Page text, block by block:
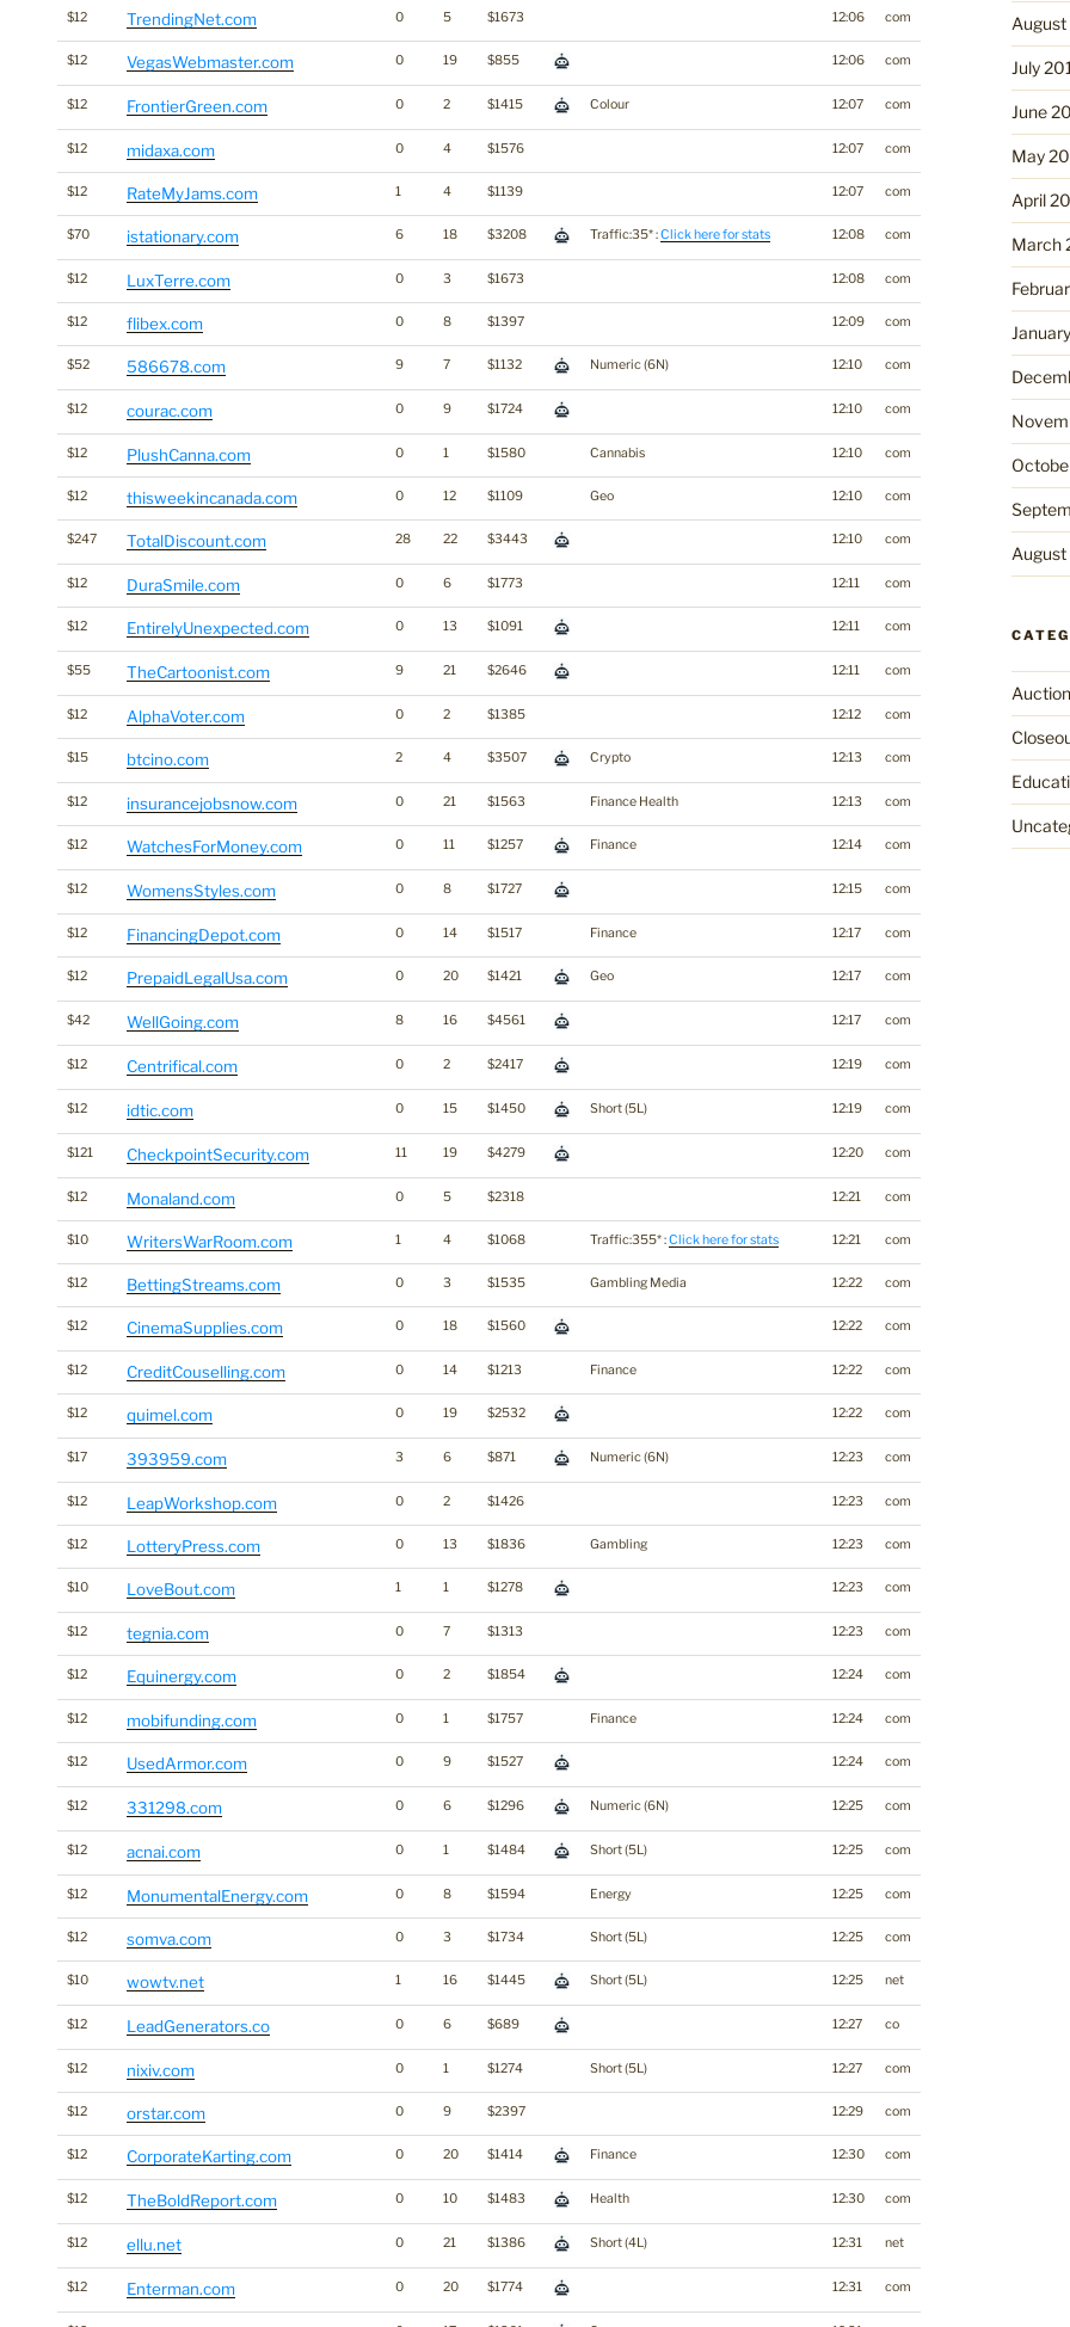
$12 TrendingNet.com 0 5 $1673 12:06 com
$12 VegasWebmaster.com 0 19 $855 12:06 com
$12 FrontierGreen.com 0 2 $1415 Colour 12:07 com
$12 midaxa.com 0 4 $1576 12:07 com
$12 RateMyJams.com 1 4 $1139 12:07 com
$70 istationary.com 6 18 $3208 Traffic:35* :Click here for stats 12:08 com
$12 LuxTerre.com 0 3 $1673 12:08 com
$12 flibex.com 0 8 $1397 12:09 com
$52 586678.com 9 7 $1132 Numeric (6N) 12:10 com
$12 courac.com 0 9 $1724 12:10 com
$12 PlushCanna.com 0 1 $1580 Cannabis 12:10 com
$12 thisweekincanada.com 0 12 $1109 Geo 12:10 com
$247 TotalDiscount.com 28 22 $3443 12:10 com
$12 DuraSmile.com 0 6 $1773 12:11 com
$12 EntirelyUnexpected.com 0 13 $1091 12:11 com
$55 TheCartoonist.com 9 21 $2646 12:11 com
$12 AlphaVoter.com 0 2 $1385 12:12 com
$15 btcino.com 2 4 $3507 Crypto 12:13 com
$12 insurancejobsnow.com 0 21 $1563 Finance Health 12:13 com
$12 WatchesForMoney.com 0 11 $1257 Finance 12:14 com
$12 WomensStyles.com 0 8 $1727 12:15 com
$12 FinancingDepot.com 0 14 $1517 Finance 12:17 com
$12 PrepaidLegalUsa.com 0 20 $1421 Geo 12:17 com
$42 WellGoing.com 8 16 $4561 12:17 com
$12 Centrifical.com 0 2 $2417 12:19 com
$12 idtic.com 0 15 $1450 Short (5L) 12:19 com
$121 CheckpointSecurity.com 11 19 $4279 12:20 com
$12 Monaland.com 0 5 $2318 12:21 com
$10 WritersWarRoom.com 1 4 $1068 Traffic:355* :Click here for stats 12:21 com
$12 BettingStreams.com 0 3 $1535 Gambling Media 12:22 com
$12 CinemaSupplies.com 0 18 $1560 12:22 com
$12 CreditCouselling.com 0 14 $1213 Finance 12:22 com
$12 quimel.com 0 19 $2532 12:22 com
$17 393959.com 3 6 $871 Numeric (6N) 12:23 com
$12 LeapWorkshop.com 0 2 $1426 12:23 com
$12 LotteryPress.com 0 13 $1836 Gambling 12:23 com
$10 LoveBout.com 1 1 $1278 12:23 com
$12 tegnia.com 0 7 $1313 12:23 com
$12 Equinergy.com 0 2 $1854 12:24 com
$12 mobifunding.com 0 1 $1757 Finance 12:24 com
$12 UsedArmor.com 0 9 $1527 12:24 com
$12 331298.com 0 6 $1296 Numeric (6N) 12:25 com
$12 acnai.com 0 1 $1484 Short (5L) 12:25 com
$12 MonumentalEnergy.com 0 8 $1594 Energy 12:25 com
$12 somva.com 0 3 $1734 Short (5L) 12:25 com
$10 wowtv.net 1 16 $1445 Short (5L) 12:25 net
$12 LeadGenerators.co 0 6 $689 12:27 co
$12 nixiv.com 0 1 $1274 Short (5L) 12:27 com
$12 orstar.com 0 9 $2397 12:29 com
$12 CorporateKarting.com 0 20 $1414 Finance 12:30 com
$12 TheBoldReport.com 0 10 $1483 Health 12:30 com
$12 ellu.net 0 21 $1386 Short (4L) 12:31 net
$12 Enterman.com 0 20 $1774 12:31 com
July
June
May
April
March